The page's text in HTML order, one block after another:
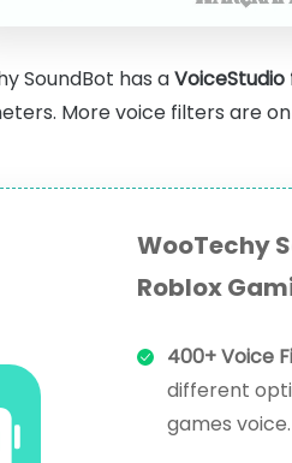
SoundBot has a
More voice filters are
WooTechy
Roblox
400+ Voice
different
games voice.